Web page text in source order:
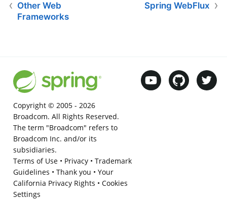
Other Web
Frameworks
Spring WebFlux
Copyright © 2005 - 2026
Broadcom. All Rights Reserved.
The term "Broadcom" refers to
Broadcom Inc. and/or its
subsidiaries.
Terms of Use• Privacy• Trademark
Guidelines • Thank you • Your
California Privacy Rights • Cookies
Settings